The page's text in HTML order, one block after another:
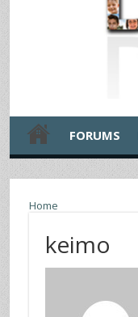
FORUMS
Home
keimo